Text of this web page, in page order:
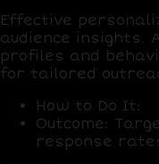
Effective
audience insights.
profiles and
for tailored
How to Do It:
Outcome:
response